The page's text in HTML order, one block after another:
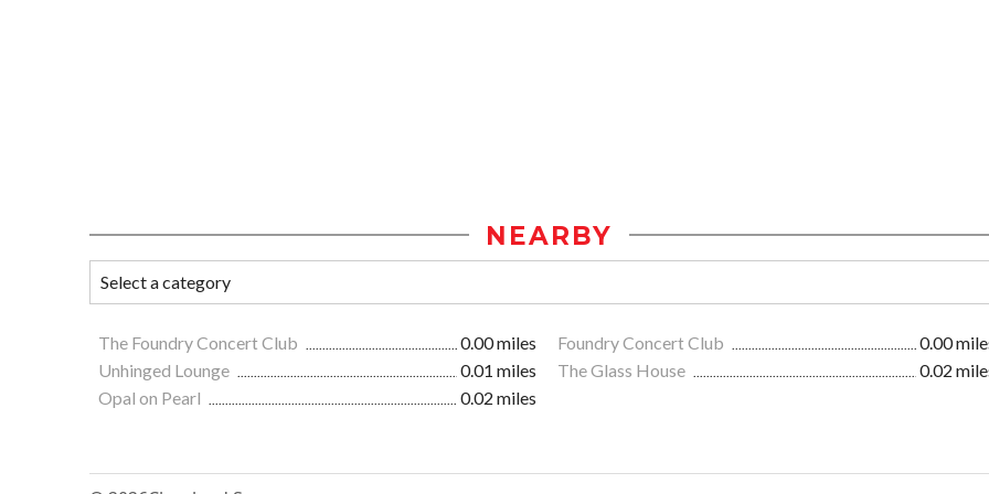
NEARBY
The Foundry Concert Club 0.00 miles Foundry Concert Club
0.00
Unhinged Lounge
0.01 miles The Glass House
0.02
Opal on Pearl
0.02 miles